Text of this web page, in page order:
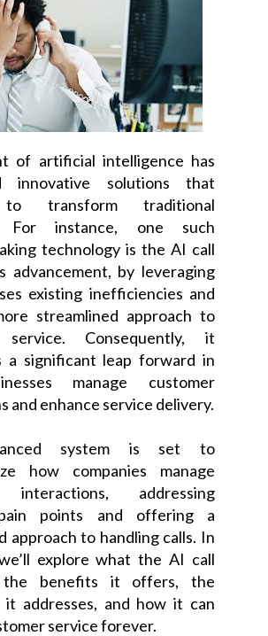
of artificial intelligence has
innovative solutions that
to transform traditional
For instance, one such
technology is the AI call
advancement, by leveraging
existing inefficiencies and
streamlined approach to
service. Consequently, it
a significant leap forward in
manage customer
and enhance service delivery.
system is set to
how companies manage
interactions, addressing
points and offering a
approach to handling calls. In
explore what the AI call
the benefits it offers, the
it addresses, and how it can
service forever.